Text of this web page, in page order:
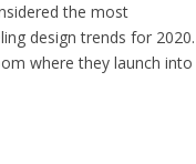
the most
design trends for 2020.
where they launch into